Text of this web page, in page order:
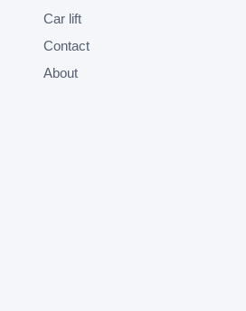
Car lift
Contact
About